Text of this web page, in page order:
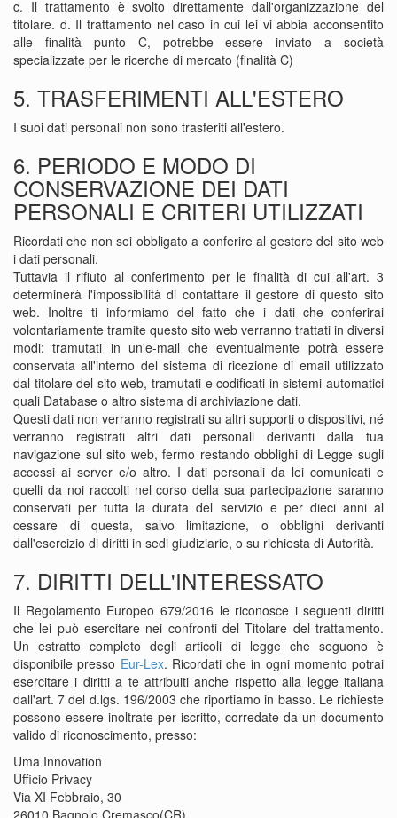
c. Il trattamento è svolto direttamente dall'organizzazione del
titolare. d. Il trattamento nel caso in cui lei vi abbia acconsentito
alle finalità punto C, potrebbe essere inviato a società
specializzate per le ricerche di mercato (finalità C)
5. TRASFERIMENTI ALL'ESTERO
I suoi dati personali non sono trasferiti all'estero.
6. PERIODO E MODO DI
CONSERVAZIONE DEI DATI
PERSONALI E CRITERI UTILIZZATI
Ricordati che non sei obbligato a conferire al gestore del sito web
i dati personali.
Tuttavia il rifiuto al conferimento per le finalità di cui all'art. 3
determinerà l'impossibilità di contattare il gestore di questo sito
web. Inoltre ti informiamo del fatto che i dati che conferirai
volontariamente tramite questo sito web verranno trattati in diversi
modi: tramutati in un'e-mail che eventualmente potrà essere
conservata all'interno del sistema di ricezione di email utilizzato
dal titolare del sito web, tramutati e codificati in sistemi automatici
quali Database o altro sistema di archiviazione dati.
Questi dati non verranno registrati su altri supporti o dispositivi, né
verranno registrati altri dati personali derivanti dalla tua
navigazione sul sito web, fermo restando obblighi di Legge sugli
accessi ai server e/o altro. I dati personali da lei comunicati e
quelli da noi raccolti nel corso della sua partecipazione saranno
conservati per tutta la durata del servizio e per dieci anni al
cessare di questa, salvo limitazione, o obblighi derivanti
dall'esercizio di diritti in sedi giudiziarie, o su richiesta di Autorità.
7. DIRITTI DELL'INTERESSATO
Il Regolamento Europeo 679/2016 le riconosce i seguenti diritti
che lei può esercitare nei confronti del Titolare del trattamento.
Un estratto completo degli articoli di legge che seguono è
disponibile presso Eur-Lex. Ricordati che in ogni momento potrai
esercitare i diritti a te attribuiti anche rispetto alla legge italiana
dall'art. 7 del d.lgs. 196/2003 che riportiamo in basso. Le richieste
possono essere inoltrate per iscritto, corredate da un documento
valido di riconoscimento, presso:
Uma Innovation
Ufficio Privacy
Via XI Febbraio, 30
26010 Bagnolo Cremasco(CR)